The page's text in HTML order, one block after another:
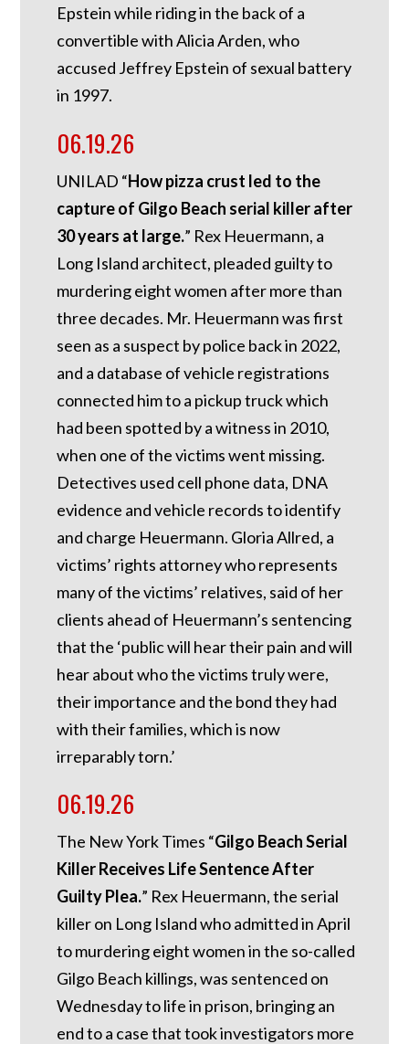
Epstein while riding in the back of a
convertible with Alicia Arden, who
accused Jeffrey Epstein of sexual battery
in 1997.
06.19.26
UNILAD “How pizza crust led to the
capture of Gilgo Beach serial killer after
30 years at large.” Rex Heuermann, a
Long Island architect, pleaded guilty to
murdering eight women after more than
three decades. Mr. Heuermann was first
seen as a suspect by police back in 2022,
and a database of vehicle registrations
connected him to a pickup truck which
had been spotted by a witness in 2010,
when one of the victims went missing.
Detectives used cell phone data, DNA
evidence and vehicle records to identify
and charge Heuermann. Gloria Allred, a
victims’ rights attorney who represents
many of the victims’ relatives, said of her
clients ahead of Heuermann’s sentencing
that the ‘public will hear their pain and will
hear about who the victims truly were,
their importance and the bond they had
with their families, which is now
irreparably torn.’
06.19.26
The New York Times “Gilgo Beach Serial
Killer Receives Life Sentence After
Guilty Plea.” Rex Heuermann, the serial
killer on Long Island who admitted in April
to murdering eight women in the so-called
Gilgo Beach killings, was sentenced on
Wednesday to life in prison, bringing an
end to a case that took investigators more